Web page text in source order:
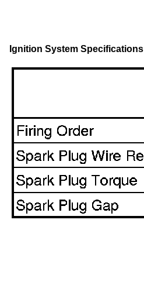
Ignition System Specifications